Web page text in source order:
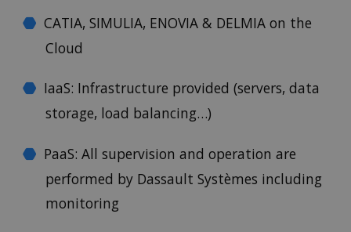
CATIA, SIMULIA, ENOVIA & DELMIA on the
Cloud
IaaS: Infrastructure provided (servers, data
storage, load balancing…)
PaaS: All supervision and operation are
performed by Dassault Systèmes including
monitoring